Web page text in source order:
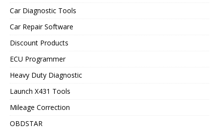
Car Diagnostic Tools
Car Repair Software
Discount Products
ECU Programmer
Heavy Duty Diagnostic
Launch X431 Tools
Mileage Correction
OBDSTAR